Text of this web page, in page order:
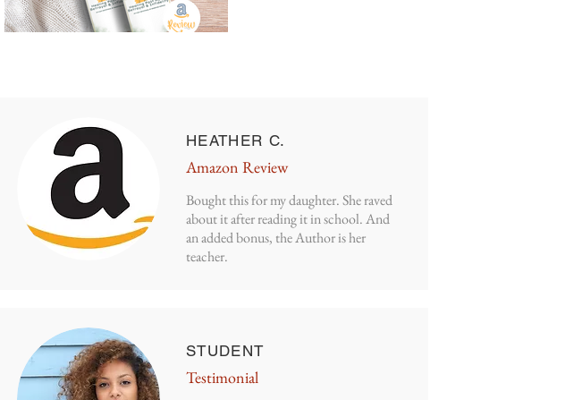
HEATHER C.
Amazon Review
Bought this for my daughter. She raved
about it after reading it in school. And
an added bonus, the Author is her
teacher.
STUDENT
Testimonial